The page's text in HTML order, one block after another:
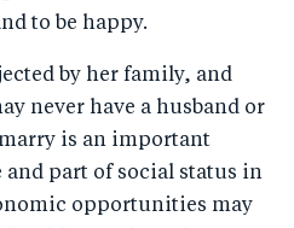
to be happy.
by her family, and
never have a husband or
is an important
and part of social status in
opportunities may